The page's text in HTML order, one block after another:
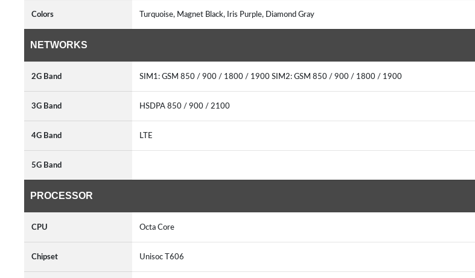
Colors Turquoise, Magnet Black, Iris Purple, Diamond Gray
NETWORKS
2G Band SIM1: GSM 850 / 900 / 1800 / 1900 SIM2: GSM 850 / 900 / 1800 / 1900
3G Band HSDPA 850 / 900 / 2100
4G Band LTE
5G Band
PROCESSOR
CPU Octa Core
Chipset Unisoc T606